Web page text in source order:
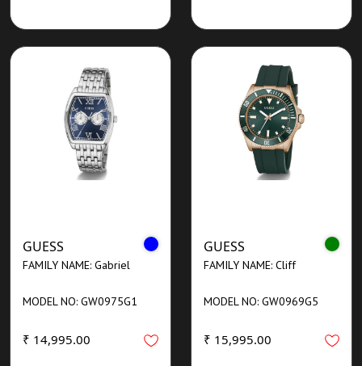
GUESS
FAMILY NAME: Gabriel
MODEL NO: GW0975G1
₹ 14,995.00
GUESS
FAMILY NAME: Cliff
MODEL NO: GW0969G5
₹ 15,995.00